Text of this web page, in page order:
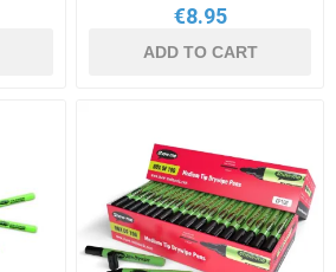
€8.95
ADD TO CART